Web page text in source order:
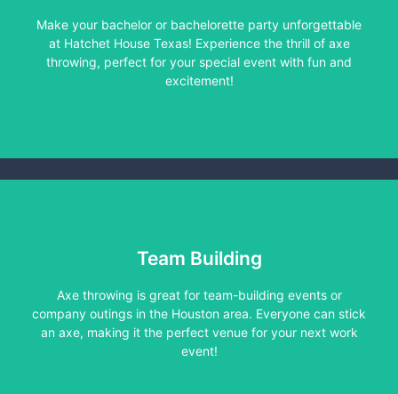
Make your bachelor or bachelorette party unforgettable
at Hatchet House Texas! Experience the thrill of axe
throwing, perfect for your special event with fun and
excitement!
Learn More
Team Building
Axe throwing is great for team-building events or
company outings in the Houston area. Everyone can stick
an axe, making it the perfect venue for your next work
event!
Learn More